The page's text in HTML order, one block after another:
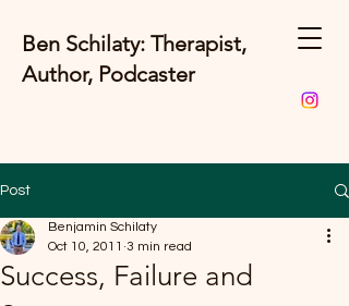
Ben Schilaty: Therapist,
Author, Podcaster
Post
Success, Failure and
Benjamin Schilaty
Oct 10, 2011 3 min read